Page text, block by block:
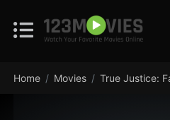
Home Movies True Justice: